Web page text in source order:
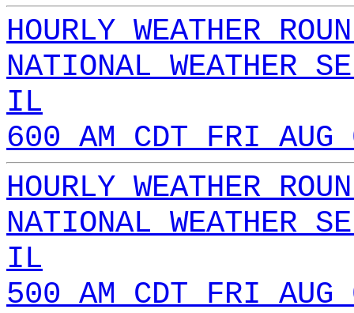
HOURLY WEATHER
NATIONAL WEATHER
IL
600 AM CDT FRI
HOURLY WEATHER
NATIONAL WEATHER
IL
500 AM CDT FRI